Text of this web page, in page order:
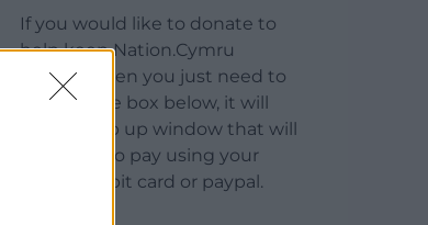
If you would like to donate to
help keep Nation.Cymru
running then you just need to
click on the box below, it will
open a pop up window that will
allow you to pay using your
credit / debit card or paypal.